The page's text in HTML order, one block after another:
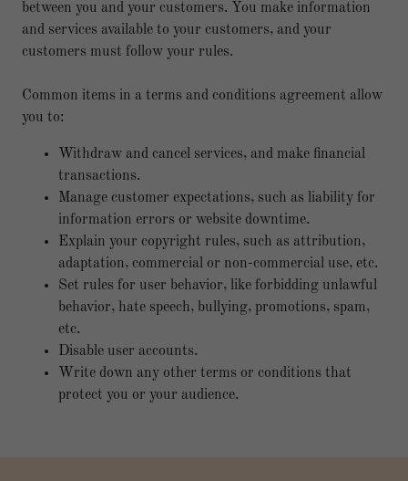
between you and your customers. You make information
and services available to your customers, and your
customers must follow your rules.
Common items in a terms and conditions agreement allow
you to:
Withdraw and cancel services, and make financial
transactions.
Manage customer expectations, such as liability for
information errors or website downtime.
Explain your copyright rules, such as attribution,
adaptation, commercial or non-commercial use, etc.
Set rules for user behavior, like forbidding unlawful
behavior, hate speech, bullying, promotions, spam,
etc.
Disable user accounts.
Write down any other terms or conditions that
protect you or your audience.